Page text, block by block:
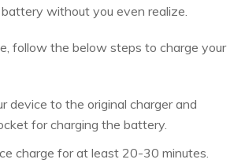
battery without you even realize.
follow the below steps to charge your
device to the original charger and
for charging the battery.
charge for at least 20-30 minutes.